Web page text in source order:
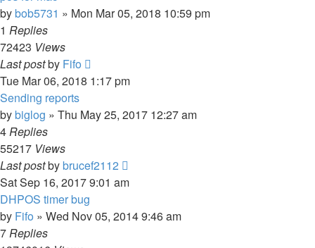
bybob5731 » Mon Mar 05, 2018 10:59 pm
1 Replies
72423 Views
Last postby Fifo
Tue Mar 06, 2018 1:17 pm
Sending reports
bybiglog » Thu May 25, 2017 12:27 am
4Replies
55217 Views
Last postbybrucef2112
Sat Sep 16, 2017 9:01 am
DHPOS timer bug
by Fifo » Wed Nov 05, 2014 9:46 am
7Replies